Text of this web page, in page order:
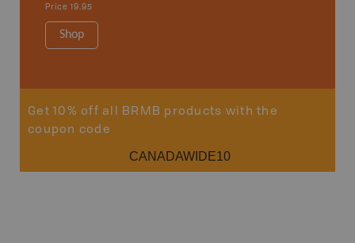
Price 19.95
Shop
Get 10% off all BRMB products with the
coupon code
CANADAWIDE10